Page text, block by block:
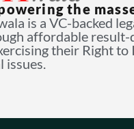
the
is a VC-backed
affordable result-
their Right
issues.